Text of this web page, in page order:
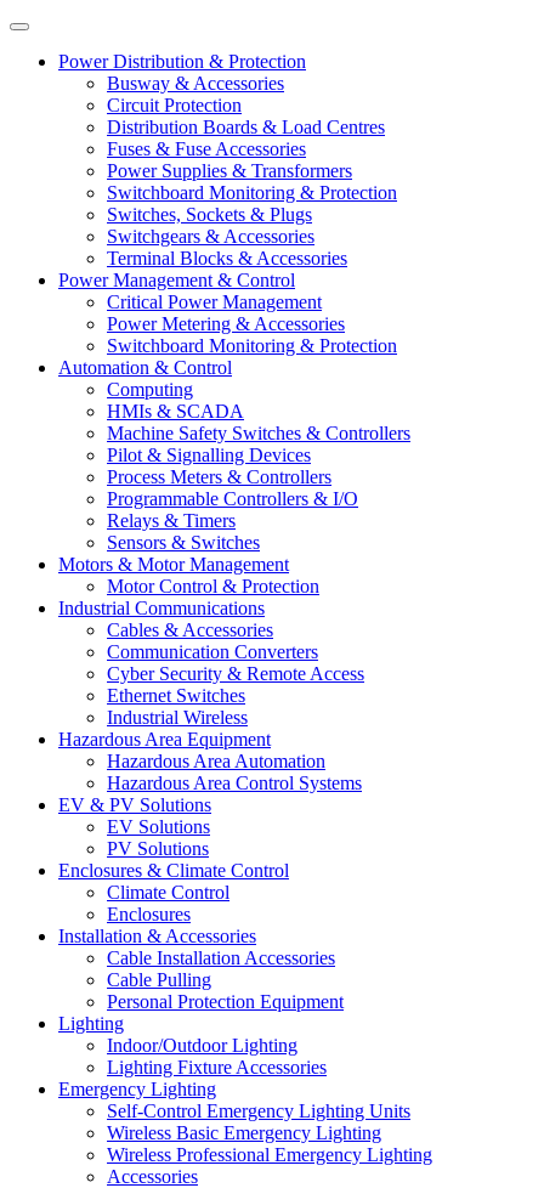
Power Distribution & Protection
Busway & Accessories
Circuit Protection
Distribution Boards & Load Centres
Fuses & Fuse Accessories
Power Supplies & Transformers
Switchboard Monitoring & Protection
Switches, Sockets & Plugs
Switchgears & Accessories
Terminal Blocks & Accessories
Power Management & Control
Critical Power Management
Power Metering & Accessories
Switchboard Monitoring & Protection
Automation & Control
Computing
HMIs & SCADA
Machine Safety Switches & Controllers
Pilot & Signalling Devices
Process Meters & Controllers
Programmable Controllers & I/O
Relays & Timers
Sensors & Switches
Motors & Motor Management
Motor Control & Protection
Industrial Communications
Cables & Accessories
Communication Converters
Cyber Security & Remote Access
Ethernet Switches
Industrial Wireless
Hazardous Area Equipment
Hazardous Area Automation
Hazardous Area Control Systems
EV & PV Solutions
EV Solutions
PV Solutions
Enclosures & Climate Control
Climate Control
Enclosures
Installation & Accessories
Cable Installation Accessories
Cable Pulling
Personal Protection Equipment
Lighting
Indoor/Outdoor Lighting
Lighting Fixture Accessories
Emergency Lighting
Self-Control Emergency Lighting Units
Wireless Basic Emergency Lighting
Wireless Professional Emergency Lighting
Accessories